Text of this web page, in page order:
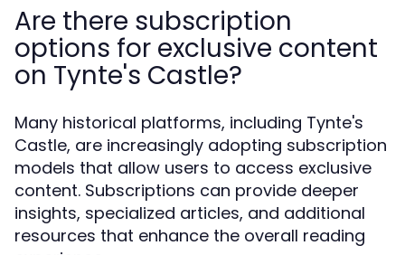
Are there subscription
options for exclusive content
on Tynte's Castle?
Many historical platforms, including Tynte's
Castle, are increasingly adopting subscription
models that allow users to access exclusive
content. Subscriptions can provide deeper
insights, specialized articles, and additional
resources that enhance the overall reading